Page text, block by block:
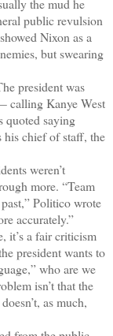
public revulsion
Nixon as a
but swearing
president was
calling Kanye West
quoted saying
his chief of staff, the
weren’t
more. “Team
Politico wrote
accurately.”
it’s a fair criticism
president wants to
who are we
isn’t that the
as much,